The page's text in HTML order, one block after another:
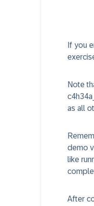
If you
Note
as all
demo
like
After